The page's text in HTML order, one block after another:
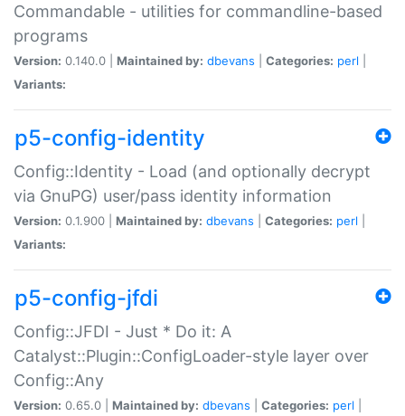
Commandable - utilities for commandline-based
programs
Version: 0.140.0 | Maintained by: dbevans Categories: perl
Variants:
p5-config-identity
Config::Identity - Load (and optionally decrypt
via GnuPG) user/pass identity information
Version: 0.1.900 | Maintained by: dbevans Categories: perl
Variants:
p5-config-jfdi
Config::JFDI - Just * Do it: A
Catalyst::Plugin::ConfigLoader-style layer over
Config::Any
Version: 0.65.0 | Maintained by: dbevans Categories: perl